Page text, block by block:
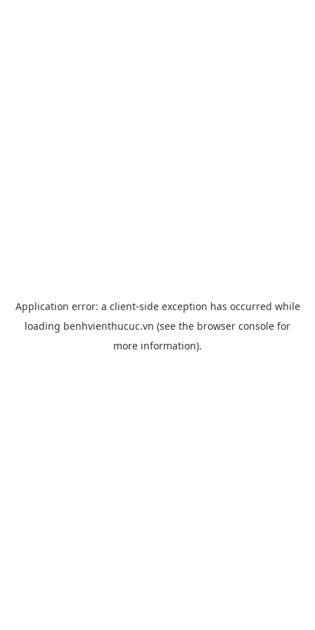
Application error: a client-side exception has occurred while
loading benhvienthucuc.vn (see the browser console for
more information).